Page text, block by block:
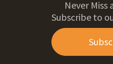
Never Miss
Subscribe to